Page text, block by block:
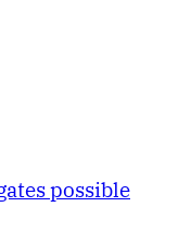
possible